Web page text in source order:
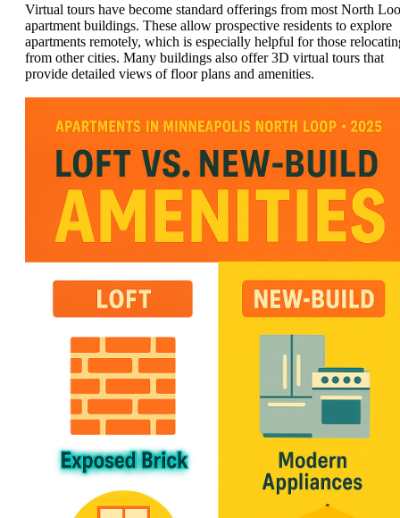
Virtual tours have become standard offerings from most North
apartment buildings. These allow prospective residents to explore
apartments remotely, which is especially helpful for those
from other cities. Many buildings also offer 3D virtual tours that
provide detailed views of floor plans and amenities.